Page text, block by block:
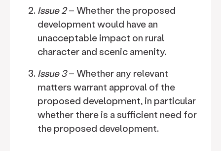
Issue 2– Whether the proposed
development would have an
unacceptable impact on rural
character and scenic amenity.
Issue 3– Whether any relevant
matters warrant approval of the
proposed development, in particular
whether there is a sufficient need for
the proposed development.